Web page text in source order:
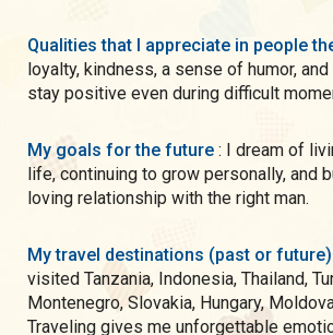
Qualities that I appreciate in people
loyalty, kindness, a sense of humor,
stay positive even during difficult
My goals for the future : I dream of
life, continuing to grow personally, and
loving relationship with the right man.
My travel destinations (past or future)
visited Tanzania, Indonesia, Thailand,
Montenegro, Slovakia, Hungary,
Traveling gives me unforgettable